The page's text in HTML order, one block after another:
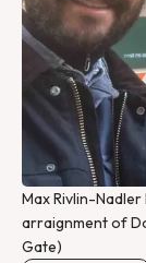
Max Rivlin-
arraignment of
Gate)